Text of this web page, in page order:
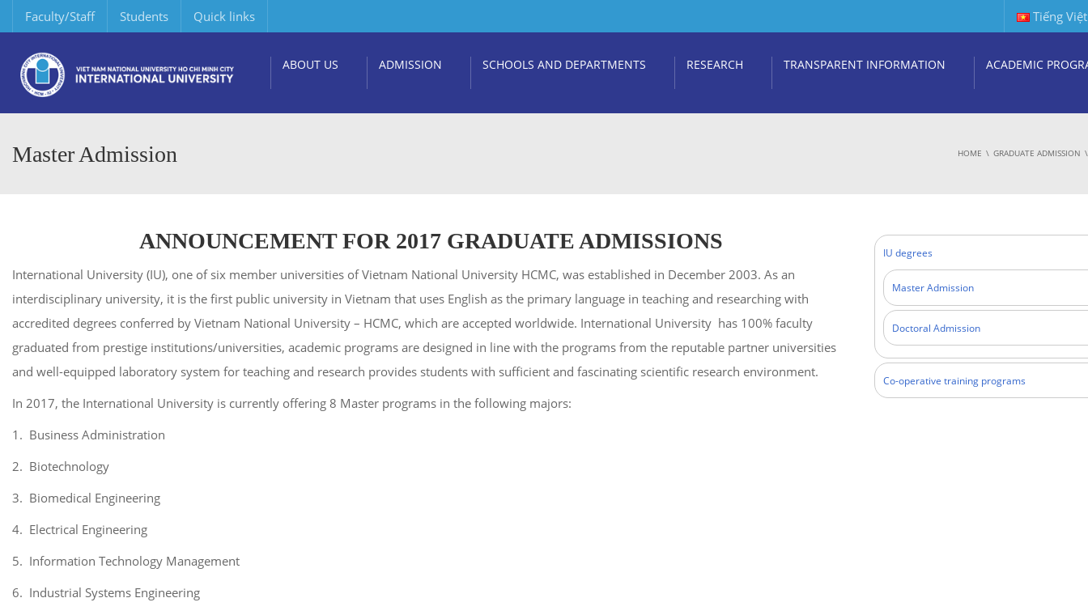
Faculty/Staff Students Quick links Tiếng Việt
ABOUT US ADMISSION SCHOOLS AND DEPARTMENTS RESEARCH TRANSPARENT INFORMATION ACADEMIC
Master Admission HOME GRADUATE ADMISSION
ANNOUNCEMENT FOR 2017 GRADUATE ADMISSIONS
International University (IU), one of six member universities of Vietnam National University HCMC, was established in December 2003. As an
interdisciplinary university, it is the first public university in Vietnam that uses English as the primary language in teaching and researching with
accredited degrees conferred by Vietnam National University – HCMC, which are accepted worldwide. International University has 100% faculty
graduated from prestige institutions/universities, academic programs are designed in line with the programs from the reputable partner universities
and well-equipped laboratory system for teaching and research provides students with sufficient and fascinating scientific research environment.
In 2017, the International University is currently offering 8 Master programs in the following majors:
1. Business Administration
2. Biotechnology
3. Biomedical Engineering
4. Electrical Engineering
5. Information Technology Management
6. Industrial Systems Engineering
IU degrees
Master Admission
Doctoral Admission
Co-operative training programs